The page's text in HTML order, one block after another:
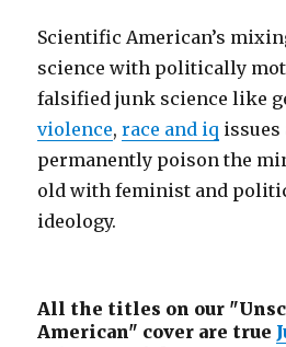
Scientific American’s
science with politically
falsified junk science like
violence,race and iq issues
permanently poison the
old with feminist and
ideology.
All the titles on our
American" cover are true